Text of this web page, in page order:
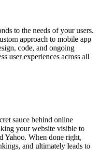
to the needs of your users.
approach to mobile app
code, and ongoing
user experiences across all
sauce behind online
your website visible to
Yahoo. When done right,
and ultimately leads to